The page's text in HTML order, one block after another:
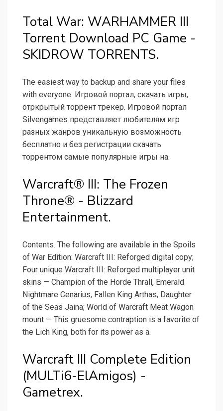
Total War: WARHAMMER III
Torrent Download PC Game -
SKIDROW TORRENTS.
The easiest way to backup and share your files
with everyone. Игровой портал, скачать игры,
отркрытый торрент трекер. Игровой портал
Silvengames представляет любителям игр
разных жанров уникальную возможность
бесплатно и без регистрации скачать
торрентом самые популярные игры на.
Warcraft® III: The Frozen
Throne® - Blizzard
Entertainment.
Contents. The following are available in the Spoils
of War Edition: Warcraft III: Reforged digital copy;
Four unique Warcraft III: Reforged multiplayer unit
skins — Champion of the Horde Thrall, Emerald
Nightmare Cenarius, Fallen King Arthas, Daughter
of the Seas Jaina; World of Warcraft Meat Wagon
mount — This gruesome contraption is a favorite of
the Lich King, both for its power as a.
Warcraft III Complete Edition
(MULTi6-ElAmigos) -
Gametrex.